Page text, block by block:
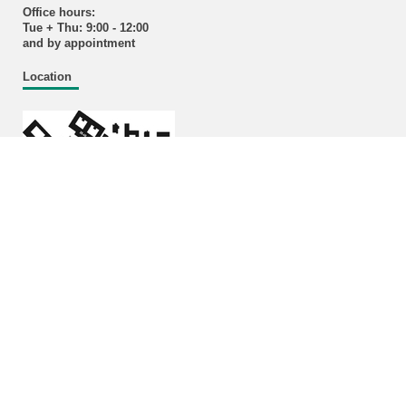
Office hours:
Tue + Thu: 9:00 - 12:00
and by appointment
Location